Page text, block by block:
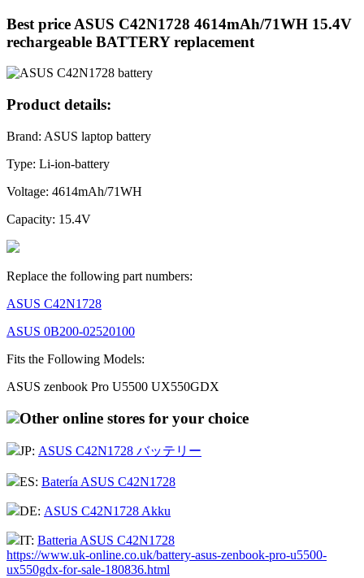
Best price ASUS C42N1728 4614mAh/71WH 15.4V
rechargeable BATTERY replacement
Product details:
Brand: ASUS laptop battery
Type: Li-ion-battery
Voltage: 4614mAh/71WH
Capacity: 15.4V
Replace the following part numbers:
ASUS C42N1728
ASUS 0B200-02520100
Fits the Following Models:
ASUS zenbook Pro U5500 UX550GDX
Other online stores for your choice
JP: ASUS C42N1728 バッテリー
ES: Batería ASUS C42N1728
DE: ASUS C42N1728 Akku
IT: Batteria ASUS C42N1728
https://www.uk-online.co.uk/battery-asus-zenbook-pro-u5500-
ux550gdx-for-sale-180836.html